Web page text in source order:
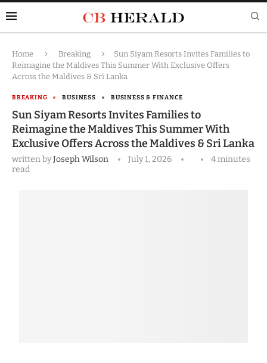
Home Breaking
Sun Siyam Resorts Invites Families to
Reimagine the Maldives This Summer With Exclusive Offers
Across the Maldives & Sri Lanka
BREAKING BUSINESS BUSINESS & FINANCE
Sun Siyam Resorts Invites Families to
Reimagine the Maldives This Summer With
Exclusive Offers Across the Maldives & Sri Lanka
written byJoseph Wilson July 1, 2026
4 minutes
read